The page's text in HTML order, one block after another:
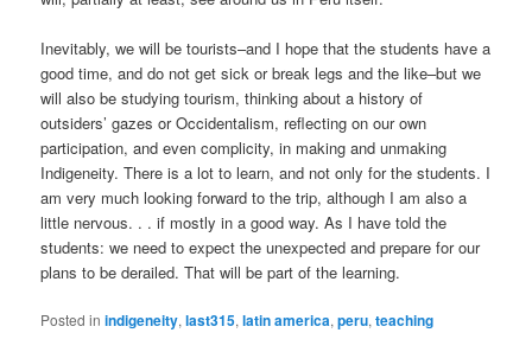
Inevitably, we will be tourists–and I hope that the students have a
good time, and do not get sick or break legs and the like–but we
will also be studying tourism, thinking about a history of
outsiders’ gazes or Occidentalism, reflecting on our own
participation, and even complicity, in making and unmaking
Indigeneity. There is a lot to learn, and not only for the students. I
am very much looking forward to the trip, although I am also a
little nervous. . . if mostly in a good way. As I have told the
students: we need to expect the unexpected and prepare for our
plans to be derailed. That will be part of the learning.
Posted in indigeneity,last315,latin america,peru,teaching